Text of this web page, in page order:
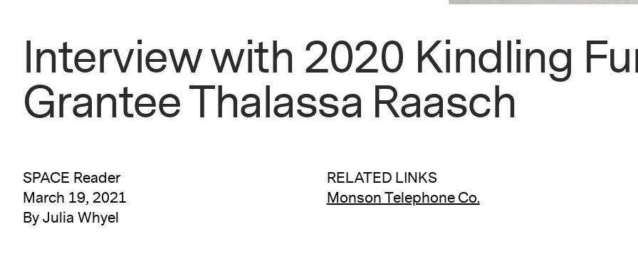
Interview with 2020 Kindling
Grantee Thalassa Raasch
SPACE Reader
March 19, 2021
By Julia Whyel
RELATED LINKS
Monson Telephone Co.